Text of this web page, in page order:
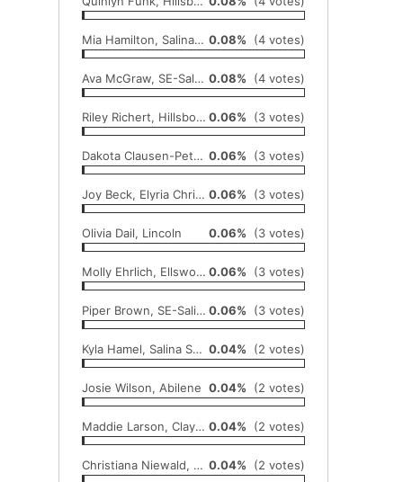
Mia Hamilton, Salina Sacred Heart 0.08% (4 votes)
Ava McGraw, SE-Saline 0.08% (4 votes)
Riley Richert, Hillsboro 0.06% (3 votes)
Dakota Clausen-Peters, Republic County 0.06% (3 votes)
Joy Beck, Elyria Christian 0.06% (3 votes)
Olivia Dail, Lincoln 0.06% (3 votes)
Molly Ehrlich, Ellsworth 0.06% (3 votes)
Piper Brown, SE-Saline 0.06% (3 votes)
Kyla Hamel, Salina South 0.04% (2 votes)
Josie Wilson, Abilene 0.04% (2 votes)
Maddie Larson, Clay Center 0.04% (2 votes)
Christiana Niewald, Beloit-St. John's 0.04% (2 votes)